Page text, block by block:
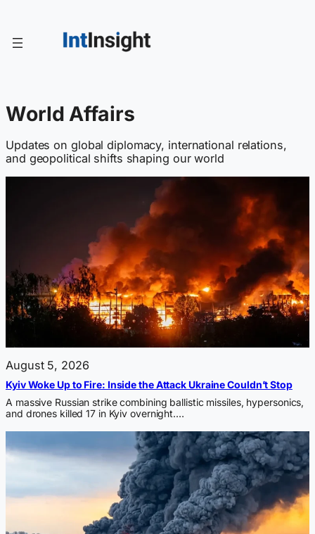
content
World Affairs
Updates on global diplomacy, international relations,
and geopolitical shifts shaping our world
August 5, 2026
Kyiv Woke Up to Fire: Inside the Attack Ukraine Couldn’t Stop
A massive Russian strike combining ballistic missiles, hypersonics,
and drones killed 17 in Kyiv overnight.…